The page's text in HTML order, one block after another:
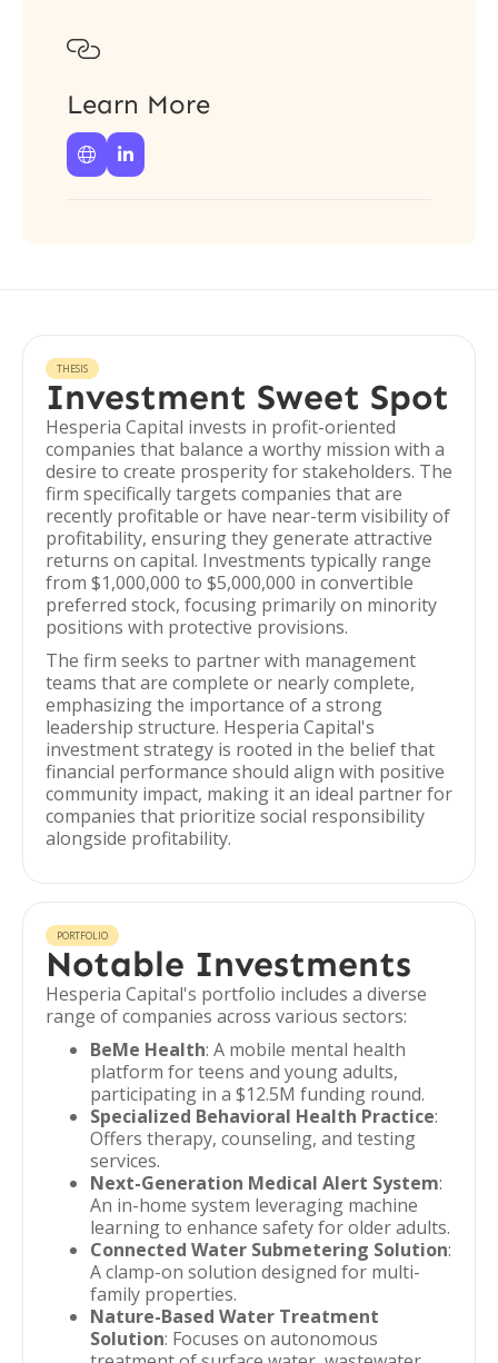

Learn More
 
THESIS
Investment Sweet Spot
Hesperia Capital invests in profit-oriented
companies that balance a worthy mission with a
desire to create prosperity for stakeholders. The
firm specifically targets companies that are
recently profitable or have near-term visibility of
profitability, ensuring they generate attractive
returns on capital. Investments typically range
from $1,000,000 to $5,000,000 in convertible
preferred stock, focusing primarily on minority
positions with protective provisions.
The firm seeks to partner with management
teams that are complete or nearly complete,
emphasizing the importance of a strong
leadership structure. Hesperia Capital's
investment strategy is rooted in the belief that
financial performance should align with positive
community impact, making it an ideal partner for
companies that prioritize social responsibility
alongside profitability.
PORTFOLIO
Notable Investments
Hesperia Capital's portfolio includes a diverse
range of companies across various sectors:
BeMe Health: A mobile mental health
platform for teens and young adults,
participating in a $12.5M funding round.
Specialized Behavioral Health Practice:
Offers therapy, counseling, and testing
services.
Next-Generation Medical Alert System:
An in-home system leveraging machine
learning to enhance safety for older adults.
Connected Water Submetering Solution:
A clamp-on solution designed for multi-
family properties.
Nature-Based Water Treatment
Solution: Focuses on autonomous